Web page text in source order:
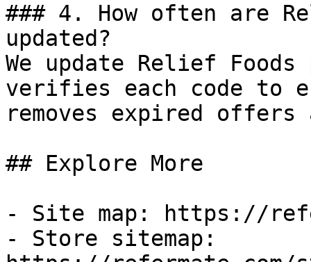
### 4. How often are
updated?
We update Relief
verifies each code to
removes expired
## Explore More
- Site map: https://
- Store sitemap: